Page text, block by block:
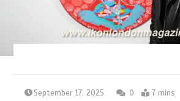
September 17, 2025 0 7 mins